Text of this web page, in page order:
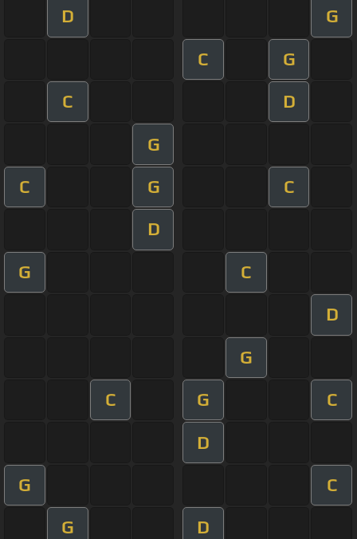
D G
C G
C D
G
C G C
D
G C
D
G
C G C
D
G C
G D